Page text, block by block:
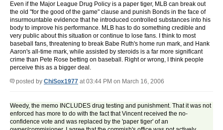
Even if the Major League Drug Policy is a paper tiger, MLB can break out
the old "for the good of the game" clause and punish Bonds in the face of
insurmountable evidence that he introduced controlled substances into his
body to improve his performance. MLB has to do something credible and
very public about this situation or continue to lose fans. I think to most
baseball fans, threatening to break Babe Ruth's home run mark, and Hank
Aaron's all-time mark, while assisted by steroids is a far more significant
crime than Pete Rose betting on baseball. Right or wrong, I think people
perceive this as a bigger deal.
posted by ChiSox1977 at 03:44 PM on March 16, 2006
Weedy, the memo INCLUDES drug testing and punishment. That it was not
enforced has more to do with the fact that Vincent received the no-
confidence vote and was replaced by the 'paper tiger' of an